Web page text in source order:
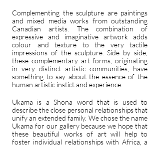
Complementing the sculpture are paintings
and mixed media works from outstanding
Canadian artists. The combination of
expressive and imaginative artwork adds
colour and texture to the very tactile
impressions of the sculpture. Side by side,
these complementary art forms, originating
in very distinct artistic communities, have
something to say about the essence of the
human artistic instict and experience.
Ukama is a Shona word that is used to
describe the close personal relationships that
unify an extended family. We chose the name
Ukama for our gallery because we hope that
these beautiful works of art will help to
foster individual relationships with Africa, a